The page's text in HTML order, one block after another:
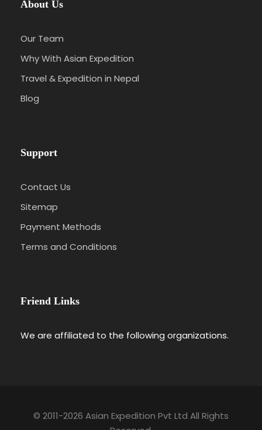
About Us
Our Team
Why With Asian Expedition
Travel & Expedition in Nepal
Blog
Support
Contact Us
Sitemap
Payment Methods
Terms and Conditions
Friend Links
We are affiliated to the following organizations.
© 2011-2026 Asian Expedition Pvt Ltd All Rights